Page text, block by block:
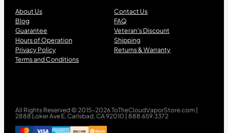
About Us
Blog
Guarantee
Hours of Operation
Privacy Policy
Terms and Conditions
Contact Us
FAQ
Veteran’s Discount
Shipping
Returns & Warranty
All Rights Reserved © 2015-2026 ToTheCloudVaporStore.com |
2888 Loker Ave E, Carlsbad, CA 92010 | 888.659.3372